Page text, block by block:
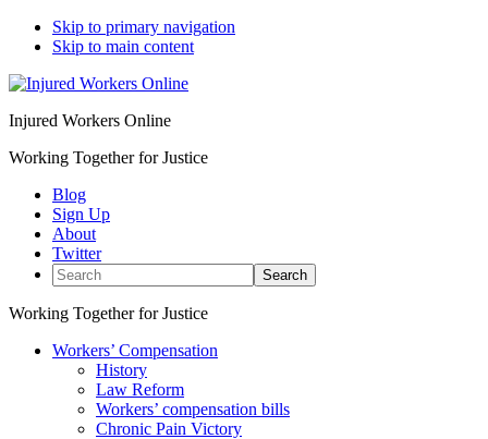
Skip to primary navigation
Skip to main content
Injured Workers Online
Working Together for Justice
Blog
Sign Up
About
Twitter
Search
Working Together for Justice
Workers’ Compensation
History
Law Reform
Workers’ compensation bills
Chronic Pain Victory